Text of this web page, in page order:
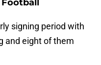
signing period with
and eight of them